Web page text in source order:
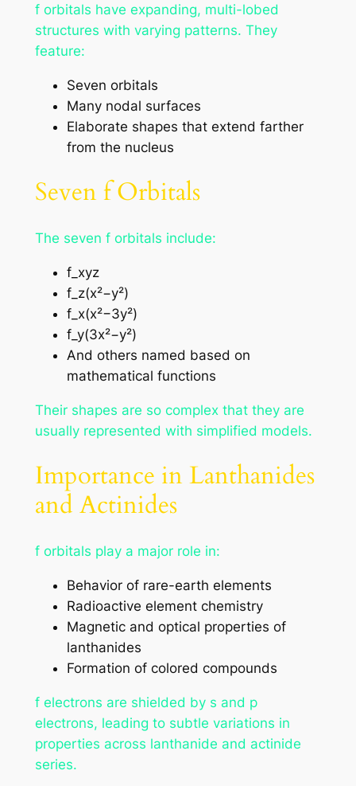
f orbitals have expanding, multi-lobed
structures with varying patterns. They
feature:
Seven orbitals
Many nodal surfaces
Elaborate shapes that extend farther
from the nucleus
Seven f Orbitals
The seven f orbitals include:
f_xyz
f_z(x²−y²)
f_x(x²−3y²)
f_y(3x²−y²)
And others named based on
mathematical functions
Their shapes are so complex that they are
usually represented with simplified models.
Importance in Lanthanides
and Actinides
f orbitals play a major role in:
Behavior of rare-earth elements
Radioactive element chemistry
Magnetic and optical properties of
lanthanides
Formation of colored compounds
f electrons are shielded by s and p
electrons, leading to subtle variations in
properties across lanthanide and actinide
series.